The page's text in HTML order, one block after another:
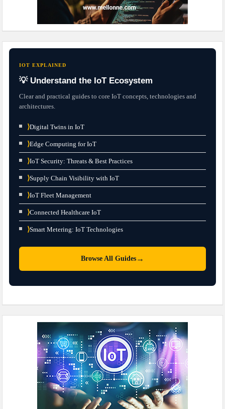
IOT EXPLAINED
💡 Understand the IoT Ecosystem
Clear and practical guides to core IoT concepts, technologies and
architectures.
⟩Digital Twins in IoT
⟩Edge Computing for IoT
⟩IoT Security: Threats & Best Practices
⟩Supply Chain Visibility with IoT
⟩IoT Fleet Management
⟩Connected Healthcare IoT
⟩Smart Metering: IoT Technologies
Browse All Guides →